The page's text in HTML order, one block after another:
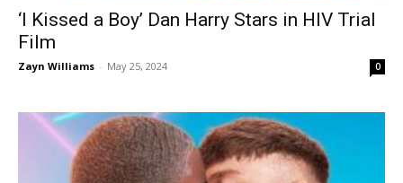
‘I Kissed a Boy’ Dan Harry Stars in HIV Trial
Film
Zayn Williams - May 25, 2024 0